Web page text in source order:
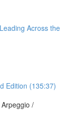
Across the
Edition (135:37)
/